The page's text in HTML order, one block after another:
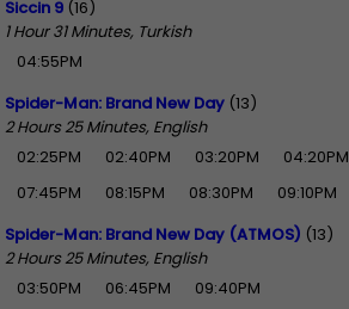
Siccin 9 (16)
1 Hour 31 Minutes, Turkish
04:55PM
Spider-Man: Brand New Day (13)
2 Hours 25 Minutes, English
02:25PM
02:40PM 03:20PM 04:20PM
07:45PM
08:15PM 08:30PM 09:10PM
Spider-Man: Brand New Day (ATMOS) (13)
2 Hours 25 Minutes, English
03:50PM
06:45PM
09:40PM